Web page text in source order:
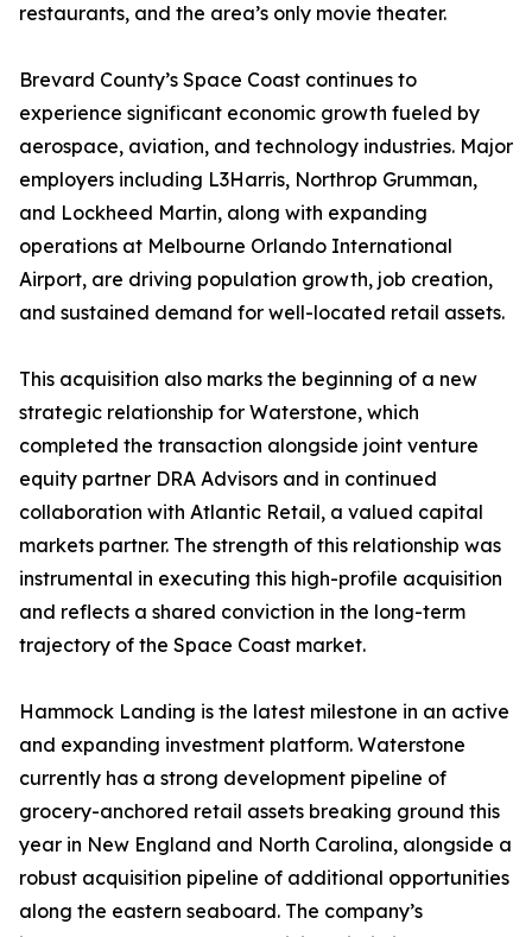
restaurants, and the area’s only movie theater.
Brevard County’s Space Coast continues to
experience significant economic growth fueled by
aerospace, aviation, and technology industries. Major
employers including L3Harris, Northrop Grumman,
and Lockheed Martin, along with expanding
operations at Melbourne Orlando International
Airport, are driving population growth, job creation,
and sustained demand for well-located retail assets.
This acquisition also marks the beginning of a new
strategic relationship for Waterstone, which
completed the transaction alongside joint venture
equity partner DRA Advisors and in continued
collaboration with Atlantic Retail, a valued capital
markets partner. The strength of this relationship was
instrumental in executing this high-profile acquisition
and reflects a shared conviction in the long-term
trajectory of the Space Coast market.
Hammock Landing is the latest milestone in an active
and expanding investment platform. Waterstone
currently has a strong development pipeline of
grocery-anchored retail assets breaking ground this
year in New England and North Carolina, alongside a
robust acquisition pipeline of additional opportunities
along the eastern seaboard. The company’s